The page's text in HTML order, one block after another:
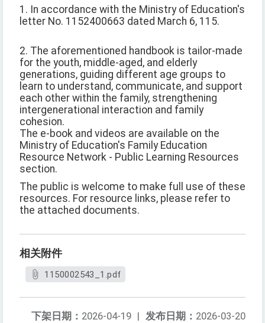
1. In accordance with the Ministry of Education's
letter No. 1152400663 dated March 6, 115.
2. The aforementioned handbook is tailor-made
for the youth, middle-aged, and elderly
generations, guiding different age groups to
learn to understand, communicate, and support
each other within the family, strengthening
intergenerational interaction and family
cohesion.
The e-book and videos are available on the
Ministry of Education's Family Education
Resource Network - Public Learning Resources
section.
The public is welcome to make full use of these
resources. For resource links, please refer to
the attached documents.
相关附件
1150002543_1.pdf
发布日期： 2026-03-20
下架日期： 2026-04-19 |